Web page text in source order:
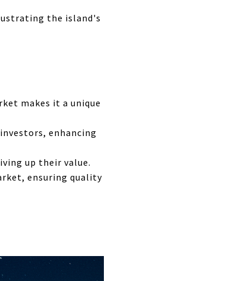
the island's
makes it a unique
enhancing
up their value.
ensuring quality